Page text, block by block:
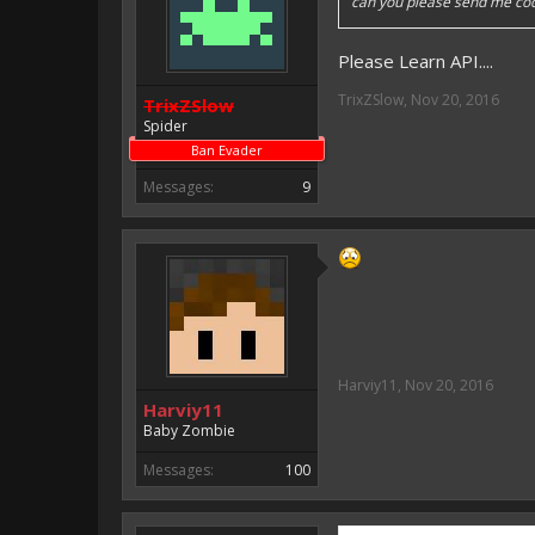
TrixZSlow
Spider
Ban Evader
Messages: 9
Please Learn API....
TrixZSlow, Nov 20, 2016
Harviy11
Baby Zombie
Messages:
100
Harviy11 , Nov 20, 2016